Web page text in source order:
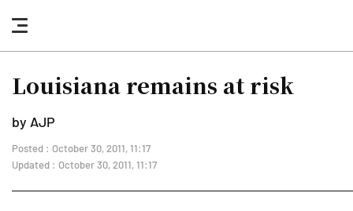
nav
button
Louisiana remains at risk
by AJP
Posted : October 30, 2011, 11:17
Updated : October 30, 2011, 11:17